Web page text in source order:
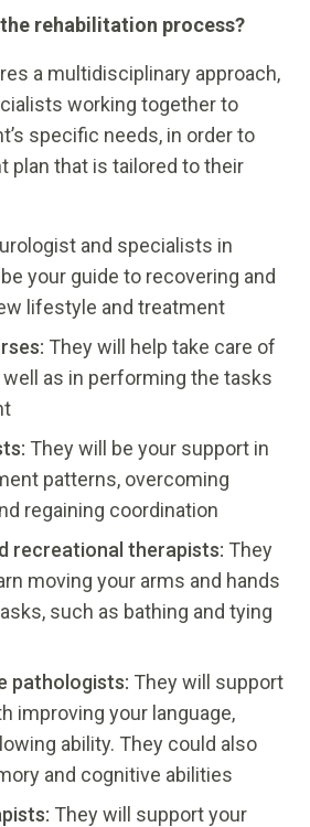
rehabilitation process?
a multidisciplinary approach,
working together to
specific needs, in order to
plan that is tailored to their
and specialists in
your guide to recovering and
lifestyle and treatment
They will help take care of
as in performing the tasks
They will be your support in
patterns, overcoming
regaining coordination
recreational therapists: They
moving your arms and hands
such as bathing and tying
pathologists: They will support
improving your language,
ability. They could also
and cognitive abilities
They will support your